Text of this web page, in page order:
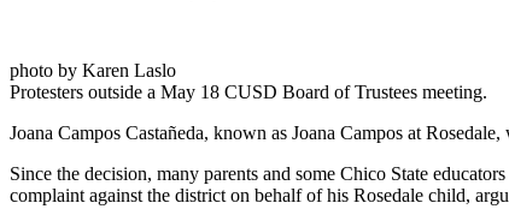
photo by Karen Laslo
Protesters outside a May 18 CUSD Board of Trustees meeting.
Joana Campos Castañeda, known as Joana Campos at
Since the decision, many parents and some Chico State
complaint against the district on behalf of his Rosedale child,